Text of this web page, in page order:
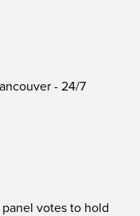
- 24/7
panel votes to hold